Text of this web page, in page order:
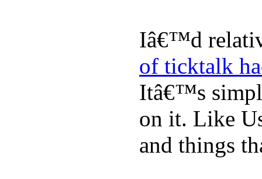
Iâ€™d
of ticktalk
Itâ€™s
on it. Like
and things